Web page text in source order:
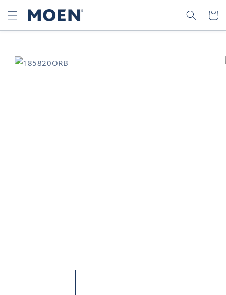
SKIP TO
CONTENT
SEARCH CART
SKIP TO
PRODUCT